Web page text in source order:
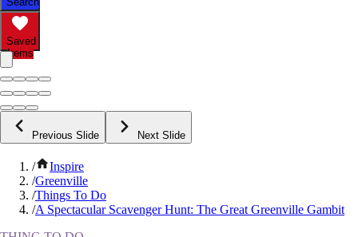
Saved
Items
Previous Slide Next Slide
/
Inspire
/Greenville
/Things To Do
/A Spectacular Scavenger Hunt: The Great Greenville Gambit